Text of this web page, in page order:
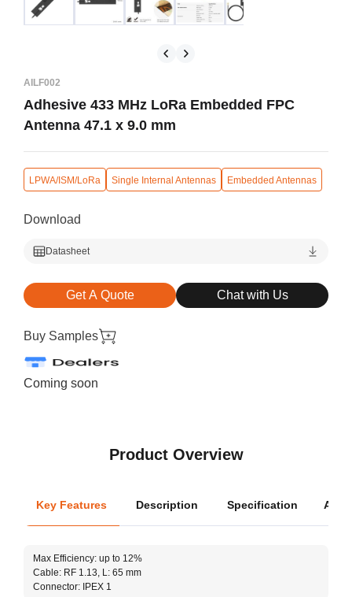
AILF002
Adhesive 433 MHz LoRa Embedded FPC
Antenna 47.1 x 9.0 mm
LPWA/ISM/LoRa Single Internal Antennas Embedded Antennas
Download
Datasheet
Get A Quote Chat with Us
Buy Samples
Coming soon
Product Overview
Key Features Description Specification
Max Efficiency: up to 12%
Cable: RF 1.13, L: 65 mm
Connector: IPEX 1